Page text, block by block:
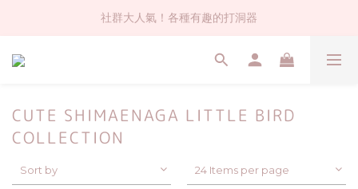
社群大人氣！各種有趣的打洞器
社群大人氣！各種有趣的打洞器
超值$59人氣日本製貼紙！還不買爆
社群大人氣！各種有趣的打洞器
CUTE SHIMAENAGA LITTLE BIRD
COLLECTION
Sort by 24 Items per page